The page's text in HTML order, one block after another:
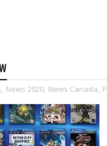
, News 2020, News Canada,